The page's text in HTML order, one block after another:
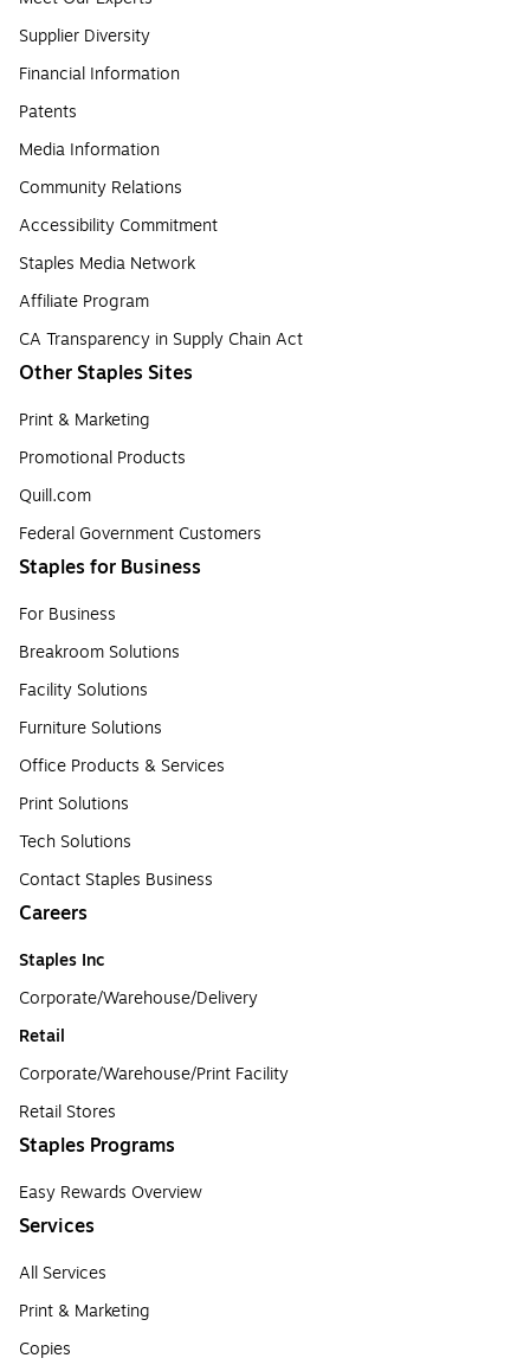
Supplier Diversity
Financial Information
Patents
Media Information
Community Relations
Accessibility Commitment
Staples Media Network
Affiliate Program
CA Transparency in Supply Chain Act
Other Staples Sites
Print & Marketing
Promotional Products
Quill.com
Federal Government Customers
Staples for Business
For Business
Breakroom Solutions
Facility Solutions
Furniture Solutions
Office Products & Services
Print Solutions
Tech Solutions
Contact Staples Business
Careers
Staples Inc
Corporate/Warehouse/Delivery
Retail
Corporate/Warehouse/Print Facility
Retail Stores
Staples Programs
Easy Rewards Overview
Services
All Services
Print & Marketing
Copies